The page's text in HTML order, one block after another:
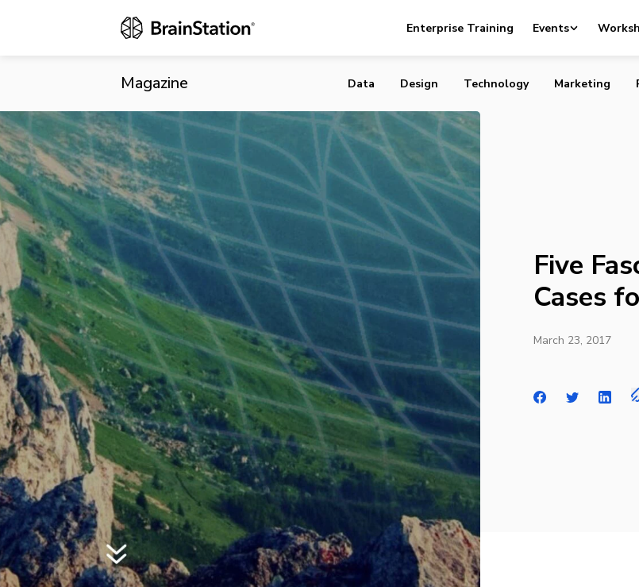
Enterprise Training Events
Magazine
Five Fascinating Commercial Use Cases for Drones
Data Design Technology Marketing
Five
Cases
March 23, 2017